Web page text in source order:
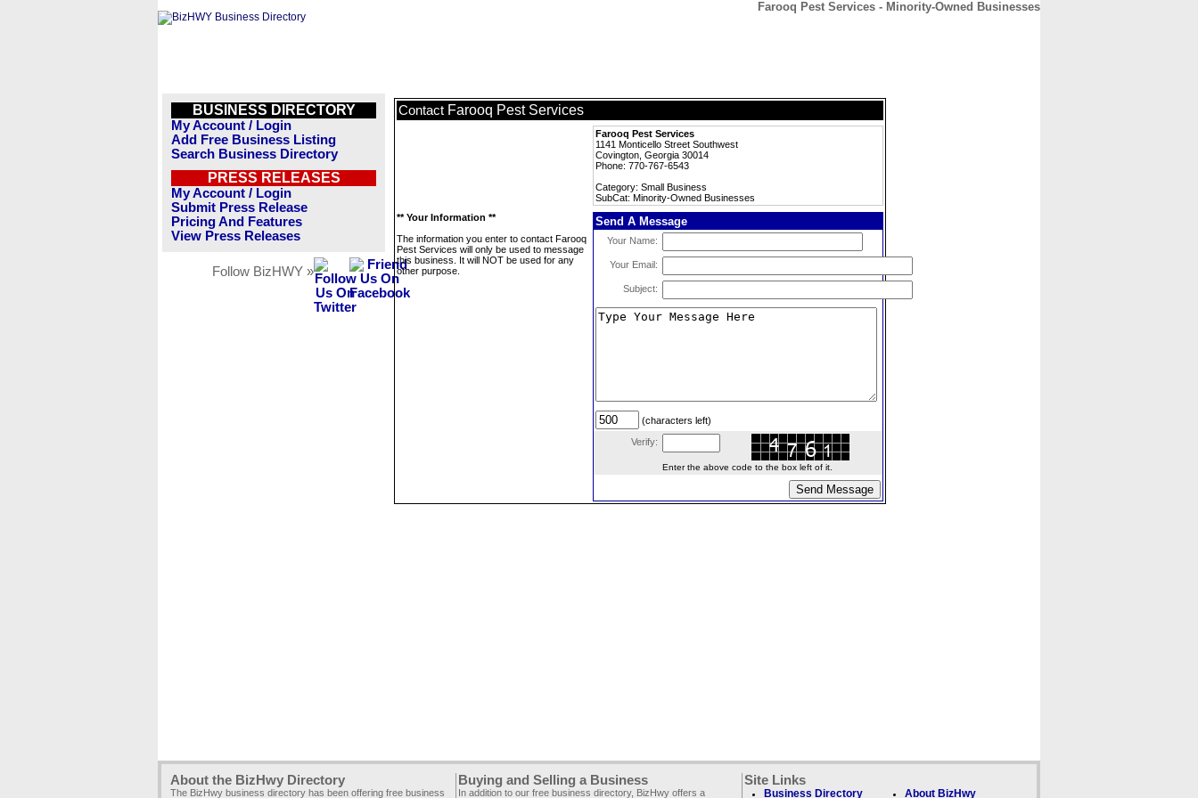
Farooq Pest Services - Minority-Owned Businesses
BUSINESS DIRECTORY
My Account / Login
Add Free Business Listing
Search Business Directory
PRESS RELEASES
My Account / Login
Submit Press Release
Pricing And Features
View Press Releases
Follow BizHWY »
Contact Farooq Pest Services
Farooq Pest Services
1141 Monticello Street Southwest
Covington, Georgia 30014
Phone: 770-767-6543
Category: Small Business
SubCat: Minority-Owned Businesses
** Your Information **
The information you enter to contact Farooq
Pest Services will only be used to message
this business. It will NOT be used for any
other purpose.
Send A Message
Your Name:
Your Email:
Subject:
(characters left)
Verify:
Enter the above code to the box left of it.
About the BizHwy Directory
The BizHwy business directory has been offering free business
Buying and Selling a Business
In addition to our free business directory, BizHwy offers a
Site Links
Business Directory About BizHwy